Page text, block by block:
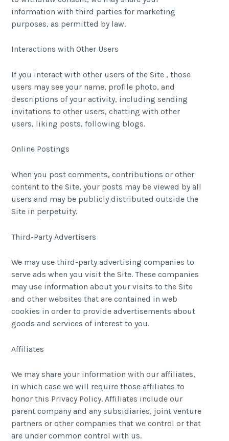
information with third parties for marketing
purposes, as permitted by law.
Interactions with Other Users
If you interact with other users of the Site , those
users may see your name, profile photo, and
descriptions of your activity, including sending
invitations to other users, chatting with other
users, liking posts, following blogs.
Online Postings
When you post comments, contributions or other
content to the Site, your posts may be viewed by all
users and may be publicly distributed outside the
Site in perpetuity.
Third-Party Advertisers
We may use third-party advertising companies to
serve ads when you visit the Site. These companies
may use information about your visits to the Site
and other websites that are contained in web
cookies in order to provide advertisements about
goods and services of interest to you.
Affiliates
We may share your information with our affiliates,
in which case we will require those affiliates to
honor this Privacy Policy. Affiliates include our
parent company and any subsidiaries, joint venture
partners or other companies that we control or that
are under common control with us.